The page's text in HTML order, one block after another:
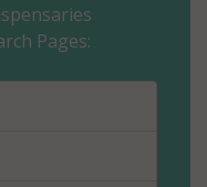
Pages: